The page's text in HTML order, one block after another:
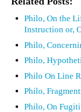
Philo, On the
Instruction or,
Philo,
Philo,
Philo On Line
Philo,
Philo, On